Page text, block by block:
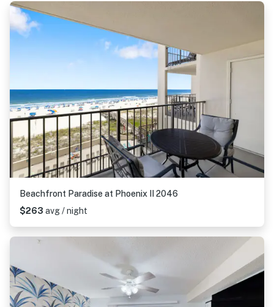
Beachfront Paradise at Phoenix II 2046
$263 avg / night